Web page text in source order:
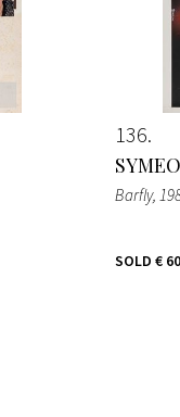
136
Barfly,
SOLD €